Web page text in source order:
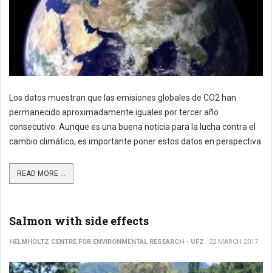
Los datos muestran que las emisiones globales de CO2 han
permanecido aproximadamente iguales por tercer año
consecutivo. Aunque es una buena noticia para la lucha contra el
cambio climático, es importante poner estos datos en perspectiva
READ MORE ...
Salmon with side effects
HELMHOLTZ CENTRE FOR ENVIRONMENTAL RESEARCH - UFZ 22 MARCH 2017